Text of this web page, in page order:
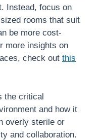
Instead, focus on
rooms that suit
be more cost-
more insights on
check out this
the critical
and how it
overly sterile or
and collaboration.